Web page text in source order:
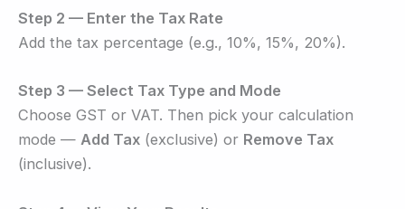
Step 2 — Enter the Tax Rate
Add the tax percentage (e.g., 10%, 15%, 20%).
Step 3 — Select Tax Type and Mode
Choose GST or VAT. Then pick your calculation
mode — Add Tax (exclusive) or Remove Tax
(inclusive).